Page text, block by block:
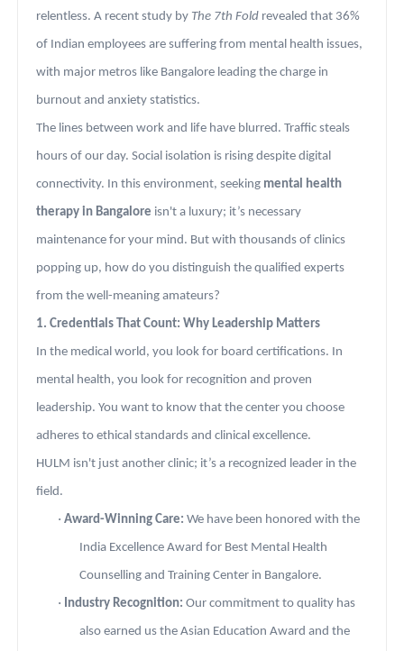
relentless. A recent study by The 7th Fold revealed that 36%
of Indian employees are suffering from mental health issues,
with major metros like Bangalore leading the charge in
burnout and anxiety statistics.
The lines between work and life have blurred. Traffic steals
hours of our day. Social isolation is rising despite digital
connectivity. In this environment, seeking mental health
therapy in Bangalore isn't a luxury; it’s necessary
maintenance for your mind. But with thousands of clinics
popping up, how do you distinguish the qualified experts
from the well-meaning amateurs?
1. Credentials That Count: Why Leadership Matters
In the medical world, you look for board certifications. In
mental health, you look for recognition and proven
leadership. You want to know that the center you choose
adheres to ethical standards and clinical excellence.
HULM isn't just another clinic; it’s a recognized leader in the
field.
·Award-Winning Care: We have been honored with the
India Excellence Award for Best Mental Health
Counselling and Training Center in Bangalore.
· Industry Recognition: Our commitment to quality has
also earned us the Asian Education Award and the